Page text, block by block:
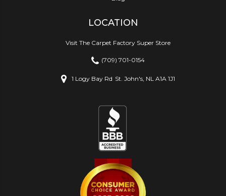
LOCATION
Visit The Carpet Factory Super Store
(709) 701-0154
1 Logy Bay Rd St. John's, NL A1A 1J1